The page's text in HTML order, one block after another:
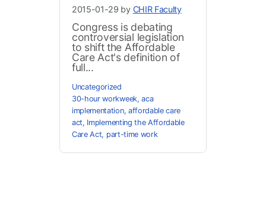
2015-01-29 by CHIR Faculty
Congress is debating
controversial legislation
to shift the Affordable
Care Act's definition of
full...
Uncategorized
30-hour workweek,aca
implementation, affordable care
act, Implementing the Affordable
Care Act, part-time work